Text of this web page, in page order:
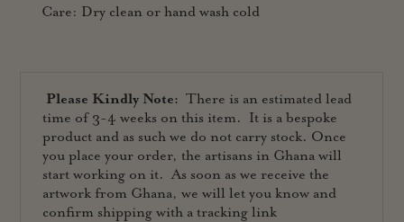
Care: Dry clean or hand wash cold
Please Kindly Note:There is an estimated lead
time of 3-4 weeks on this item. It is a bespoke
product and as such we do not carry stock. Once
you place your order, the artisans in Ghana will
start working on it. As soon as we receive the
artwork from Ghana, we will let you know and
confirm shipping with a tracking link